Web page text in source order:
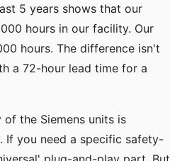
5 years shows that our
hours in our facility. Our
hours. The difference isn't
a 72-hour lead time for a
the Siemens units is
If you need a specific safety-